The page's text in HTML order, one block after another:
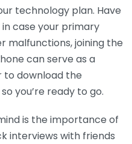
technology plan. Have
case your primary
malfunctions, joining the
can serve as a
to download the
you’re ready to go.
is the importance of
interviews with friends